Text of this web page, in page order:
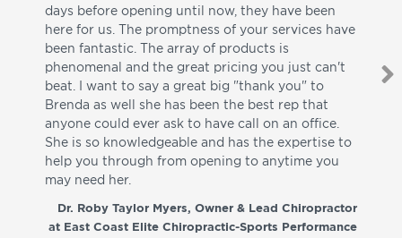
days before opening until now, they have been
here for us. The promptness of your services have
been fantastic. The array of products is
phenomenal and the great pricing you just can't
beat. I want to say a great big "thank you" to
Brenda as well she has been the best rep that
anyone could ever ask to have call on an office.
She is so knowledgeable and has the expertise to
help you through from opening to anytime you
may need her.
Dr. Roby Taylor Myers, Owner & Lead Chiropractor
at East Coast Elite Chiropractic-Sports Performance
I